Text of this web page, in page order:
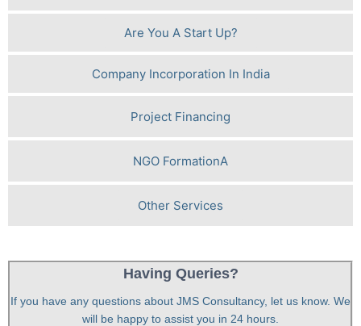
Are You A Start Up?
Company Incorporation In India
Project Financing
NGO FormationA
Other Services
Having Queries?
If you have any questions about JMS Consultancy, let us know. We
will be happy to assist you in 24 hours.